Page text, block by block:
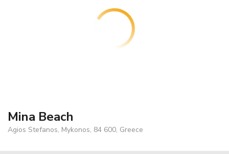
Mina Beach
Agios Stefanos, Mykonos, 84 600, Greece